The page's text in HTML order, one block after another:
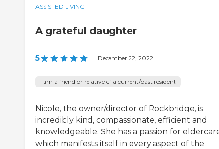
ASSISTED LIVING
A grateful daughter
5 | December 22, 2022
I am a friend or relative of a current/past resident
Nicole, the owner/director of Rockbridge, is
incredibly kind, compassionate, efficient and
knowledgeable. She has a passion for
which manifests itself in every aspect of the